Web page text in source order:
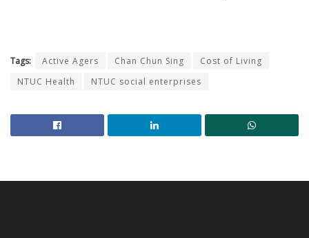
Tags: Active Agers Chan Chun Sing
Cost of Living
NTUC Health
NTUC social enterprises